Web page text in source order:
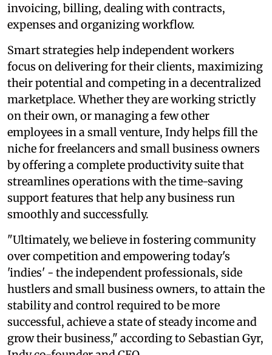
invoicing, billing, dealing with contracts,
expenses and organizing workflow.
Smart strategies help independent workers
focus on delivering for their clients, maximizing
their potential and competing in a decentralized
marketplace. Whether they are working strictly
on their own, or managing a few other
employees in a small venture, Indy helps fill the
niche for freelancers and small business owners
by offering a complete productivity suite that
streamlines operations with the time-saving
support features that help any business run
smoothly and successfully.
"Ultimately, we believe in fostering community
over competition and empowering today's
'indies' - the independent professionals, side
hustlers and small business owners, to attain the
stability and control required to be more
successful, achieve a state of steady income and
grow their business," according to Sebastian Gyr,